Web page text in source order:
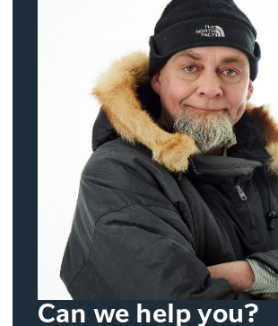
Can we help you?